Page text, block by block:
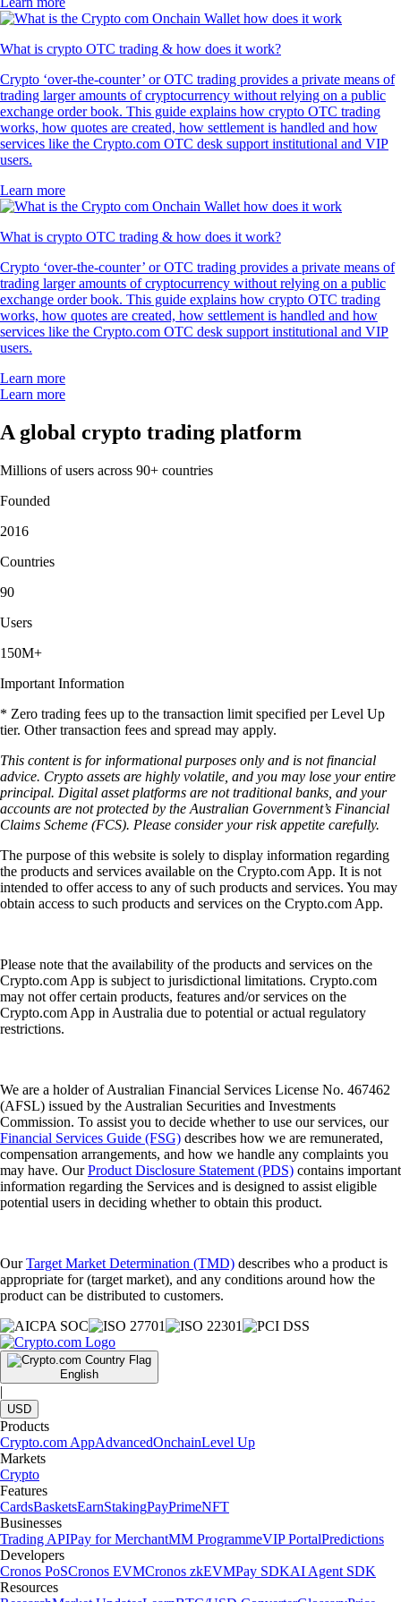
What is crypto OTC trading & how does it work?
Crypto ‘over-the-counter’ or OTC trading provides a private means of
trading larger amounts of cryptocurrency without relying on a public
exchange order book. This guide explains how crypto OTC trading
works, how quotes are created, how settlement is handled and how
services like the Crypto.com OTC desk support institutional and VIP
users.
Learn more
What is crypto OTC trading & how does it work?
Crypto ‘over-the-counter’ or OTC trading provides a private means of
trading larger amounts of cryptocurrency without relying on a public
exchange order book. This guide explains how crypto OTC trading
works, how quotes are created, how settlement is handled and how
services like the Crypto.com OTC desk support institutional and VIP
users.
Learn more
Learn more
A global crypto trading platform
Millions of users across 90+ countries
Founded
2016
Countries
90
Users
150M+
Important Information
* Zero trading fees up to the transaction limit specified per Level Up
tier. Other transaction fees and spread may apply.
This content is for informational purposes only and is not financial
advice. Crypto assets are highly volatile, and you may lose your entire
principal. Digital asset platforms are not traditional banks, and your
accounts are not protected by the Australian Government’s Financial
Claims Scheme (FCS). Please consider your risk appetite carefully.
The purpose of this website is solely to display information regarding
the products and services available on the Crypto.com App. It is not
intended to offer access to any of such products and services. You may
obtain access to such products and services on the Crypto.com App.
Please note that the availability of the products and services on the
Crypto.com App is subject to jurisdictional limitations. Crypto.com
may not offer certain products, features and/or services on the
Crypto.com App in Australia due to potential or actual regulatory
restrictions.
We are a holder of Australian Financial Services License No. 467462
(AFSL) issued by the Australian Securities and Investments
Commission. To assist you to decide whether to use our services, our
Financial Services Guide (FSG) describes how we are remunerated,
compensation arrangements, and how we handle any complaints you
may have. OurProduct Disclosure Statement (PDS) contains important
information regarding the Services and is designed to assist eligible
potential users in deciding whether to obtain this product.
OurTarget Market Determination (TMD) describes who a product is
appropriate for (target market), and any conditions around how the
product can be distributed to customers.
English
|
USD
Products
Crypto.com AppAdvancedOnchainLevel Up
Markets
Crypto
Features
CardsBasketsEarnStakingPayPrimeNFT
Businesses
Trading APIPay for MerchantMM ProgrammeVIP PortalPredictions
Developers
Cronos PoSCronos EVMCronos zkEVMPay SDKAI Agent SDK
Resources